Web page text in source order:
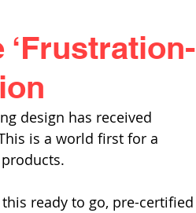
design has received
is a world first for a
ready to go, pre-certified